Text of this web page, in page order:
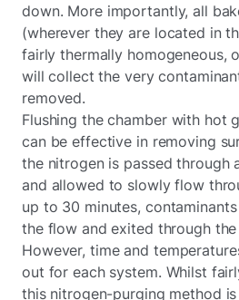
down. More importantly, all
(wherever they are located in
fairly thermally homogeneous,
will collect the very
removed.
Flushing the chamber with hot
can be effective in removing
the nitrogen is passed through
and allowed to slowly flow
up to 30 minutes,
the flow and exited through
However, time and
out for each system. Whilst
this nitrogen-purging method